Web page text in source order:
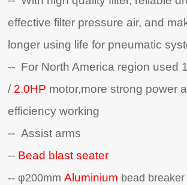
effective filter pressure air, and
longer using life for pneumatic
-- For North America region used
/ 2.0HP motor,more strong power
efficiency working
-- Assist arms
-- Bead blast seater
-- φ200mmAluminium bead